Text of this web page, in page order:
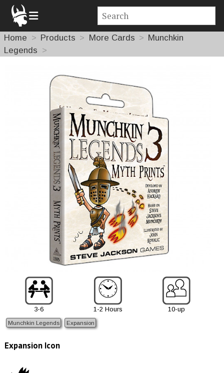
Home Products More Cards
Munchkin
Legends
3-6 1-2 Hours 10-up
Munchkin Legends Expansion
Expansion Icon